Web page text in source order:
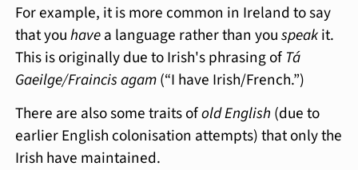
For example, it is more common in Ireland to say
that youhavea language rather than youspeakit.
This is originally due to Irish's phrasing ofTá
Gaeilge/Fraincis agam(“I have Irish/French.”)
There are also some traits ofold English (due to
earlier English colonisation attempts) that only the
Irish have maintained.